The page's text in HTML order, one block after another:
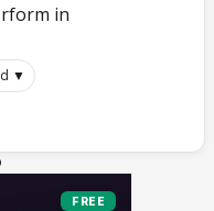
in
▼